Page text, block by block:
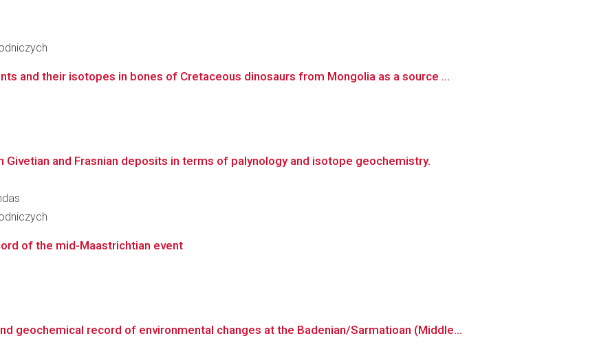
and their isotopes in bones of Cretaceous dinosaurs from Mongolia as a source ...
and Frasnian deposits in terms of palynology and isotope geochemistry.
of the mid-Maastrichtian event
geochemical record of environmental changes at the Badenian/Sarmatioan (Middle...